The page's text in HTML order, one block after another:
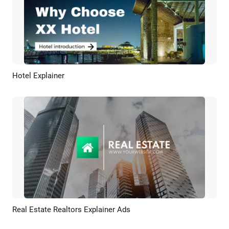
Hotel Explainer
Preview AI Recreate
Real Estate Realtors Explainer Ads